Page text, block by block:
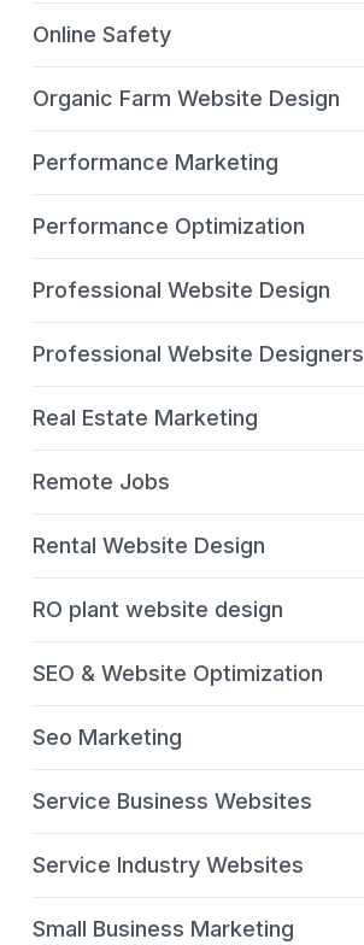
Online Safety
Organic Farm Website Design
Performance Marketing
Performance Optimization
Professional Website Design
Professional Website Designers
Real Estate Marketing
Remote Jobs
Rental Website Design
RO plant website design
SEO & Website Optimization
Seo Marketing
Service Business Websites
Service Industry Websites
Small Business Marketing